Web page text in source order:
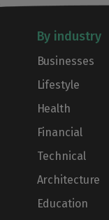
By industry
Businesses
Lifestyle
Health
Financial
Technical
Architecture
Education